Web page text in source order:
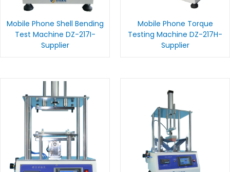
Mobile Phone Shell Bending
Test Machine DZ-217I-
Supplier
Mobile Phone Torque
Testing Machine DZ-217H-
Supplier